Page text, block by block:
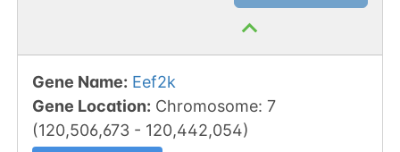
Gene Name: Eef2k
Gene Location: Chromosome: 7
(120,506,673- 120,442,054)